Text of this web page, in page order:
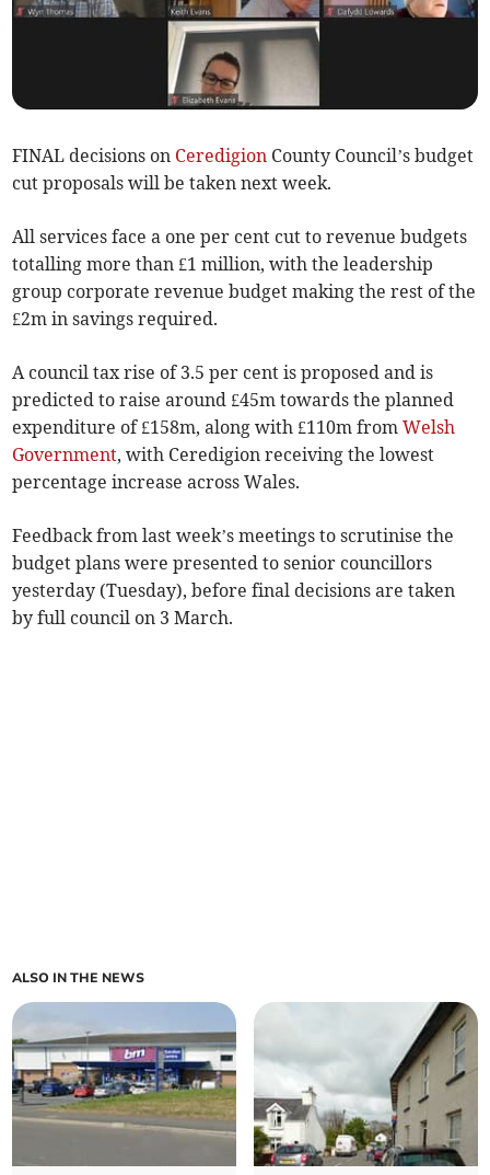
FINAL decisions on Ceredigion County Council’s budget
cut proposals will be taken next week.
All services face a one per cent cut to revenue budgets
totalling more than £1 million, with the leadership
group corporate revenue budget making the rest of the
£2m in savings required.
A council tax rise of 3.5 per cent is proposed and is
predicted to raise around £45m towards the planned
expenditure of £158m, along with £110m fromWelsh
Government, with Ceredigion receiving the lowest
percentage increase across Wales.
Feedback from last week’s meetings to scrutinise the
budget plans were presented to senior councillors
yesterday (Tuesday), before final decisions are taken
by full council on 3 March.
ALSO IN THE NEWS